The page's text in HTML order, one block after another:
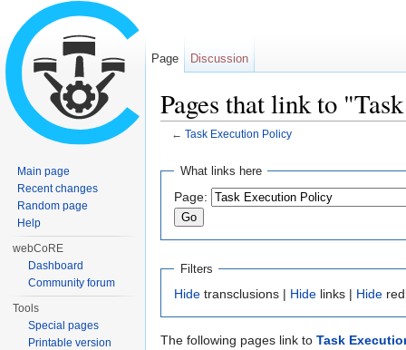
Pages that link to
← Task Execution Policy
What links here
Page:
Filters
Hide transclusions | Hide links | Hide
The following pages link to Task
Page Discussion
Main page
Recent changes
Random page
Help
webCoRE
Dashboard
Community forum
Tools
Special pages
Printable version